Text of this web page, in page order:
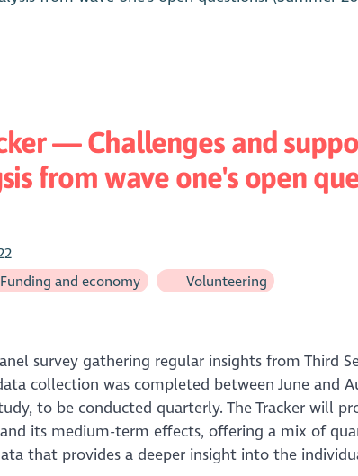
— Challenges and
from wave one's open
Funding and economy
Volunteering
survey gathering regular insights from Third
collection was completed between June and
to be conducted quarterly. The Tracker will
and its medium-term effects, offering a mix of
that provides a deeper insight into the